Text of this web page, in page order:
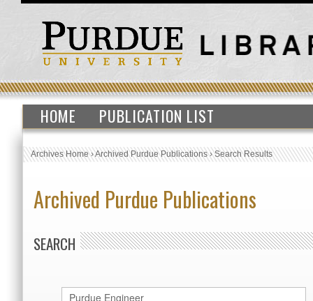
HOME PUBLICATION LIST
Archives Home›Archived Purdue Publications›Search Results
Archived Purdue Publications
SEARCH